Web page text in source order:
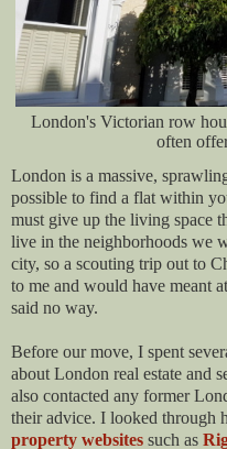
London's Victorian row
often
London is a massive,
possible to find a flat within
must give up the living space
live in the neighborhoods we
city, so a scouting trip out to
to me and would have meant
said no way.
Before our move, I spent
about London real estate and
also contacted any former
their advice. I looked through
property websites such as